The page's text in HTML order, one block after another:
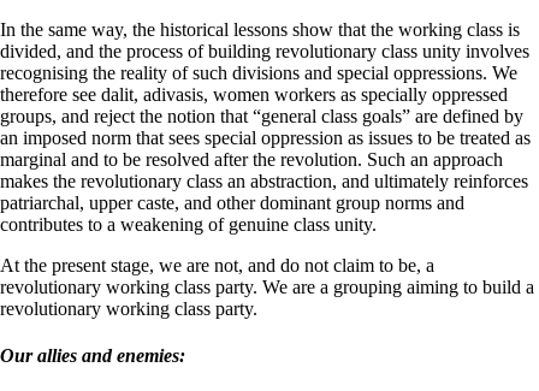
In the same way, the historical lessons show that the working class is
divided, and the process of building revolutionary class unity involves
recognising the reality of such divisions and special oppressions. We
therefore see dalit, adivasis, women workers as specially oppressed
groups, and reject the notion that “general class goals” are defined by
an imposed norm that sees special oppression as issues to be treated as
marginal and to be resolved after the revolution. Such an approach
makes the revolutionary class an abstraction, and ultimately reinforces
patriarchal, upper caste, and other dominant group norms and
contributes to a weakening of genuine class unity.
At the present stage, we are not, and do not claim to be, a
revolutionary working class party. We are a grouping aiming to build a
revolutionary working class party.
Our allies and enemies: